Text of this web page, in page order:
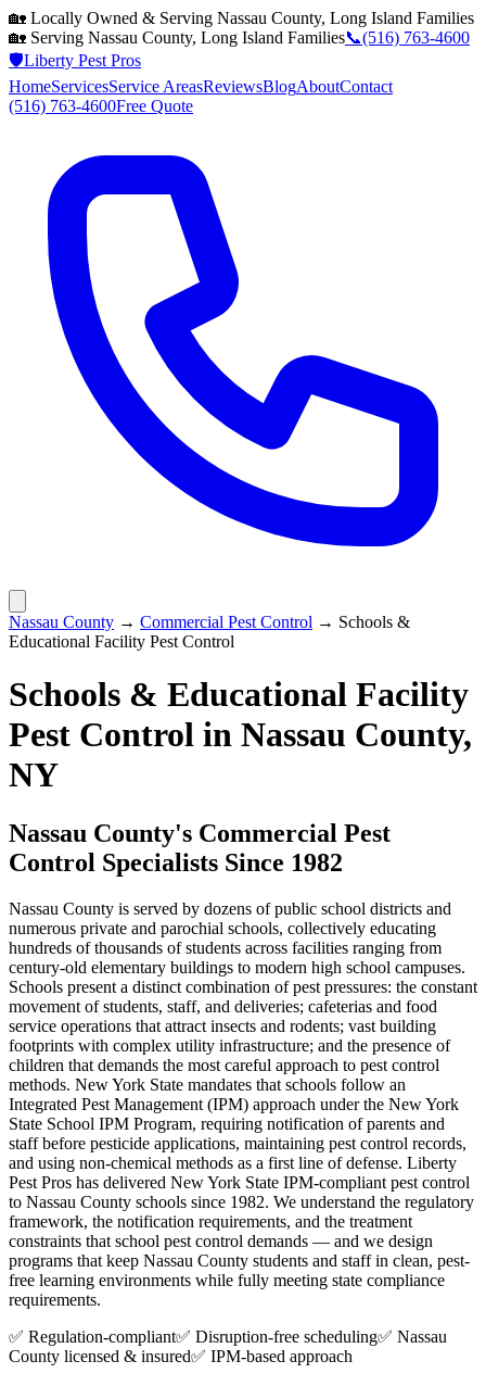
🏡 Locally Owned & Serving Nassau County, Long Island Families
🏡 Serving Nassau County, Long Island Families📞(516) 763-4600
🛡️Liberty Pest Pros
HomeServicesService AreasReviewsBlogAboutContact
(516) 763-4600Free Quote
Nassau County → Commercial Pest Control → Schools &
Educational Facility Pest Control
Schools & Educational Facility
Pest Control in Nassau County,
NY
Nassau County's Commercial Pest
Control Specialists Since 1982
Nassau County is served by dozens of public school districts and
numerous private and parochial schools, collectively educating
hundreds of thousands of students across facilities ranging from
century-old elementary buildings to modern high school campuses.
Schools present a distinct combination of pest pressures: the constant
movement of students, staff, and deliveries; cafeterias and food
service operations that attract insects and rodents; vast building
footprints with complex utility infrastructure; and the presence of
children that demands the most careful approach to pest control
methods. New York State mandates that schools follow an
Integrated Pest Management (IPM) approach under the New York
State School IPM Program, requiring notification of parents and
staff before pesticide applications, maintaining pest control records,
and using non-chemical methods as a first line of defense. Liberty
Pest Pros has delivered New York State IPM-compliant pest control
to Nassau County schools since 1982. We understand the regulatory
framework, the notification requirements, and the treatment
constraints that school pest control demands — and we design
programs that keep Nassau County students and staff in clean, pest-
free learning environments while fully meeting state compliance
requirements.
✅ Regulation-compliant✅ Disruption-free scheduling✅ Nassau
County licensed & insured✅ IPM-based approach